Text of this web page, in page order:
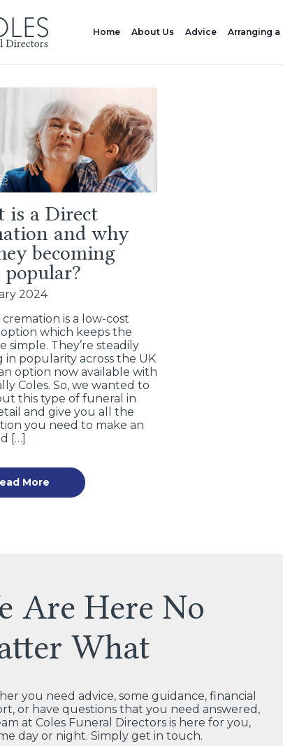
Home About Us Advice Arranging a
is a Direct
and why
becoming
popular?
2024
is a low-cost
which keeps the
simple. They’re steadily
in popularity across the UK
option now available with
Coles. So, we wanted to
this type of funeral in
and give you all the
you need to make an
[…]
More
Are Here No
What
you need advice, some guidance, financial
or have questions that you need answered,
at Coles Funeral Directors is here for you,
day or night. Simply get in touch.